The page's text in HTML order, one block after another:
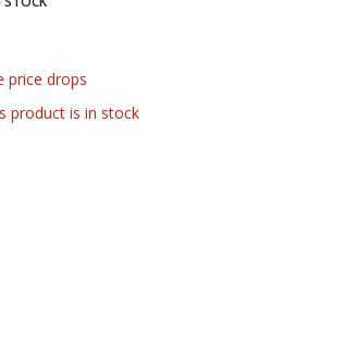
price drops
product is in stock